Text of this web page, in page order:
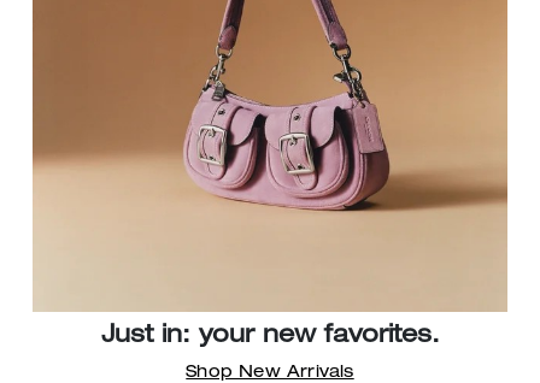
Just in: your new favorites.
Shop New Arrivals